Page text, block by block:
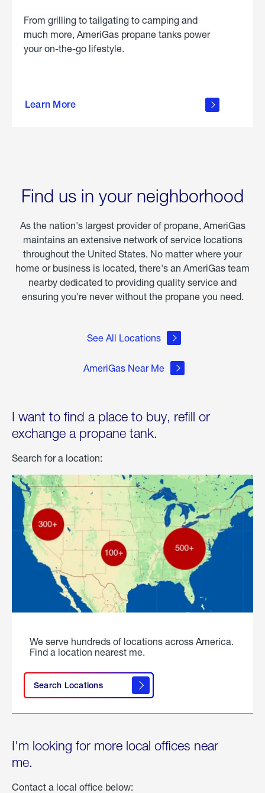
From grilling to tailgating to camping and
much more, AmeriGas propane tanks power
your on-the-go lifestyle.
Learn More
about
Find us in your neighborhood
As the nation's largest provider of propane, AmeriGas
maintains an extensive network of service locations
throughout the United States. No matter where your
home or business is located, there's an AmeriGas team
nearby dedicated to providing quality service and
ensuring you're never without the propane you need.
See All Locations
AmeriGas Near Me
I want to find a place to buy, refill or
exchange a propane tank.
Search for a location:
We serve hundreds of locations across America.
Find a location nearest me.
Search Locations
I'm looking for more local offices near
me.
Contact a local office below: